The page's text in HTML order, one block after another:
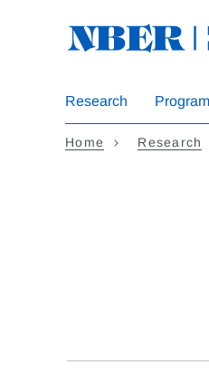
Research
Home Research